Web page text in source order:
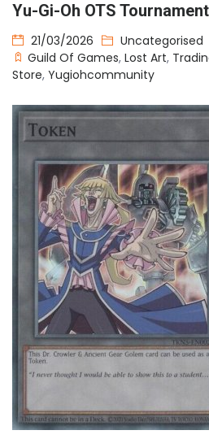
Yu-Gi-Oh OTS
21/03/2026
Uncategorised
Guild Of Games, Lost Art,
Store, Yugiohcommunity